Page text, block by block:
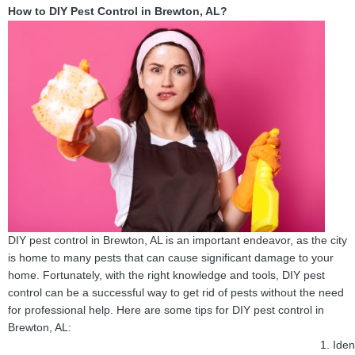
How to DIY Pest Control in Brewton, AL?
DIY pest control in Brewton, AL is an important endeavor, as the city
is home to many pests that can cause significant damage to your
home. Fortunately, with the right knowledge and tools, DIY pest
control can be a successful way to get rid of pests without the need
for professional help. Here are some tips for DIY pest control in
Brewton, AL: